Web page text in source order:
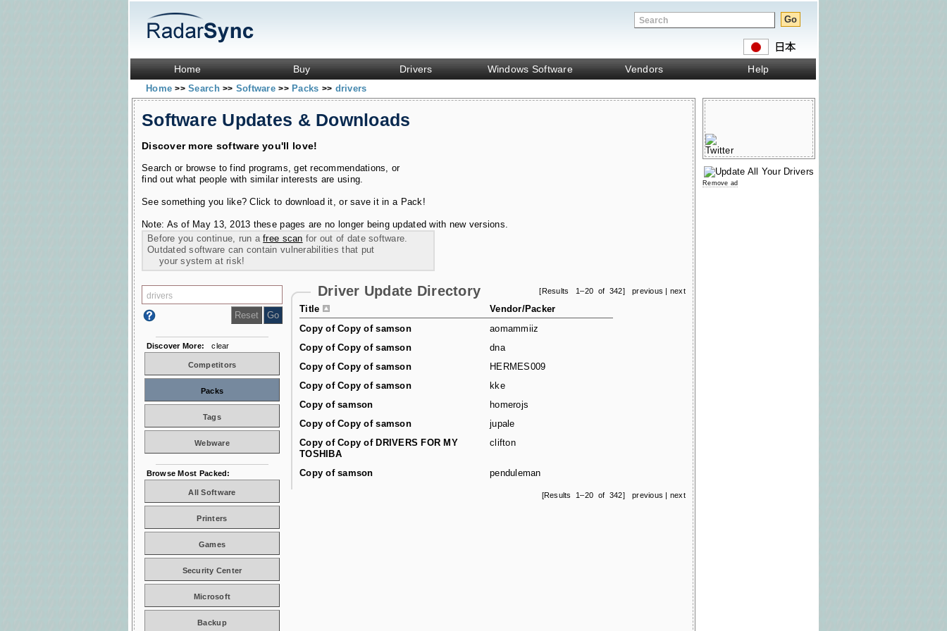
Home Buy Drivers Windows Software Vendors Help
Home>> Search>> Software>> Packs >> drivers
Software Updates & Downloads
Discover more software you'll love!
Search or browse to find programs, get recommendations, or
find out what people with similar interests are using.
See something you like? Click to download it, or save it in a Pack!
Note: As of May 13, 2013 these pages are no longer being updated with new versions.
Before you continue, run afree scan for out of date software.
Outdated software can contain vulnerabilities that put
your system at risk!
[Results 1–20 of 342] previous | next
Driver Update Directory
Title
Vendor/Packer
Copy of Copy of samson
aomammiiz
Copy of Copy of samson
dna
Copy of Copy of samson
HERMES009
Copy of Copy of samson
kke
Copy of samson
homerojs
Copy of Copy of samson
jupale
Copy of Copy of DRIVERS FOR MY
TOSHIBA
clifton
Copy of samson penduleman
[Results 1–20 of 342] previous | next
Discover More: clear
Competitors
Packs
Tags
Webware
Browse Most Packed:
All Software
Printers
Games
Security Center
Microsoft
Backup
Remove ad